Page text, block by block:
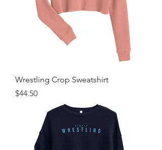
Wrestling Crop Sweatshirt
Price
$44.50